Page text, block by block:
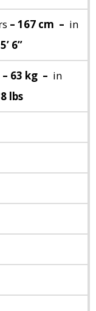
– 167 cm – in
6”
– 63 kg – in
lbs